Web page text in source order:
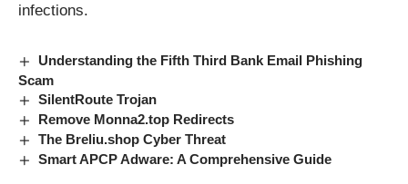
infections.
Understanding the Fifth Third Bank Email Phishing
Scam
SilentRoute Trojan
Remove Monna2.top Redirects
The Breliu.shop Cyber Threat
Smart APCP Adware: A Comprehensive Guide